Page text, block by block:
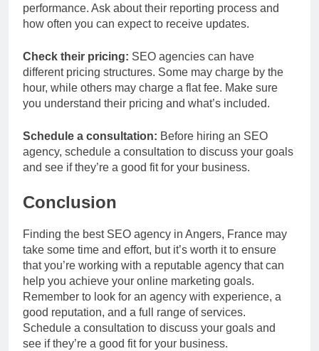
performance. Ask about their reporting process and
how often you can expect to receive updates.
Check their pricing: SEO agencies can have
different pricing structures. Some may charge by the
hour, while others may charge a flat fee. Make sure
you understand their pricing and what’s included.
Schedule a consultation: Before hiring an SEO
agency, schedule a consultation to discuss your goals
and see if they’re a good fit for your business.
Conclusion
Finding the best SEO agency in Angers, France may
take some time and effort, but it’s worth it to ensure
that you’re working with a reputable agency that can
help you achieve your online marketing goals.
Remember to look for an agency with experience, a
good reputation, and a full range of services.
Schedule a consultation to discuss your goals and
see if they’re a good fit for your business.